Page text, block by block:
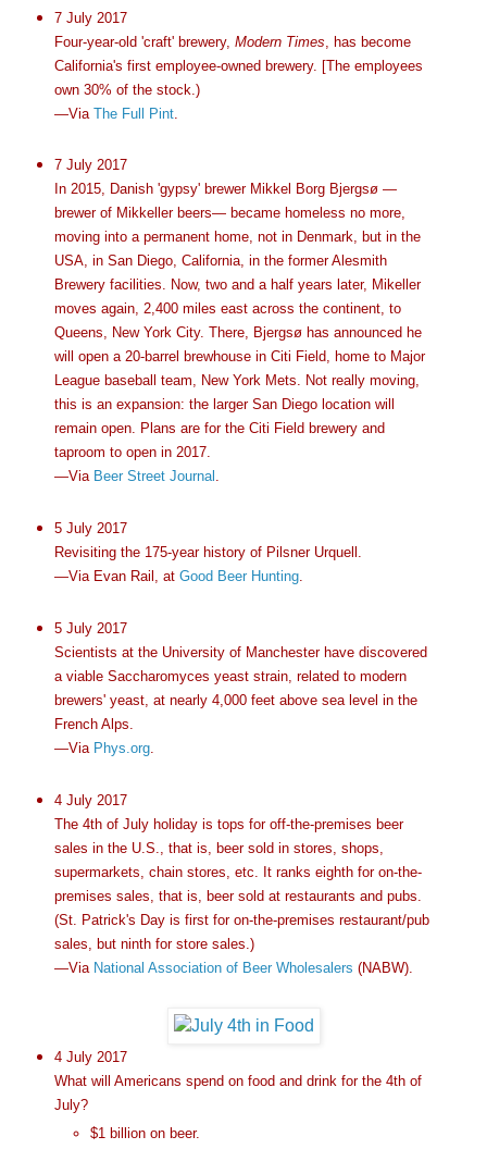
7 July 2017
Four-year-old 'craft' brewery, Modern Times , has become
California's first employee-owned brewery. [The employees
own 30% of the stock.)
—Via The Full Pint.
7 July 2017
In 2015, Danish 'gypsy' brewer Mikkel Borg Bjergsø —
brewer of Mikkeller beers— became homeless no more,
moving into a permanent home, not in Denmark, but in the
USA, in San Diego, California, in the former Alesmith
Brewery facilities. Now, two and a half years later, Mikeller
moves again, 2,400 miles east across the continent, to
Queens, New York City. There, Bjergsø has announced he
will open a 20-barrel brewhouse in Citi Field, home to Major
League baseball team, New York Mets. Not really moving,
this is an expansion: the larger San Diego location will
remain open. Plans are for the Citi Field brewery and
taproom to open in 2017.
—Via Beer Street Journal .
5 July 2017
Revisiting the 175-year history of Pilsner Urquell.
—Via Evan Rail, at Good Beer Hunting.
5 July 2017
Scientists at the University of Manchester have discovered
a viable Saccharomyces yeast strain, related to modern
brewers' yeast, at nearly 4,000 feet above sea level in the
French Alps.
—Via Phys.org.
4 July 2017
The 4th of July holiday is tops for off-the-premises beer
sales in the U.S., that is, beer sold in stores, shops,
supermarkets, chain stores, etc. It ranks eighth for on-the-
premises sales, that is, beer sold at restaurants and pubs.
(St. Patrick's Day is first for on-the-premises restaurant/pub
sales, but ninth for store sales.)
—Via National Association of Beer Wholesalers (NABW).
4 July 2017
What will Americans spend on food and drink for the 4th of
July?
$1 billion on beer.